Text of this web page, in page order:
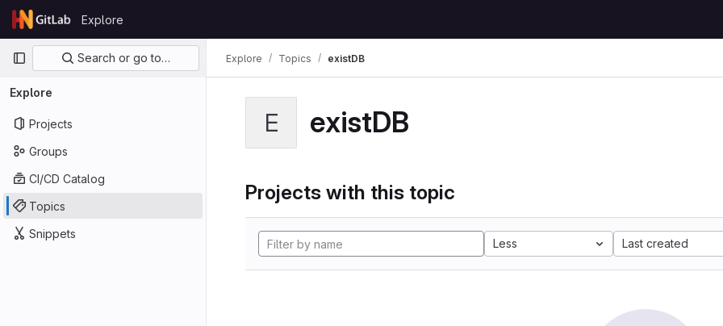
Skip to content
GitLab
Explore
Primary navigation
Search or go to…
Explore
Projects
Groups
CI/CD Catalog
Topics
Snippets
Explore Topics existDB
E existDB
Projects with this topic
Less Last created